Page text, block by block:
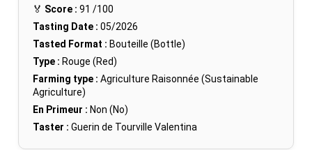
🏅 Score : 91 /100
Tasting Date : 05/2026
Tasted Format : Bouteille (Bottle)
Type : Rouge (Red)
Farming type : Agriculture Raisonnée (Sustainable
Agriculture)
En Primeur : Non (No)
Taster : Guerin de Tourville Valentina